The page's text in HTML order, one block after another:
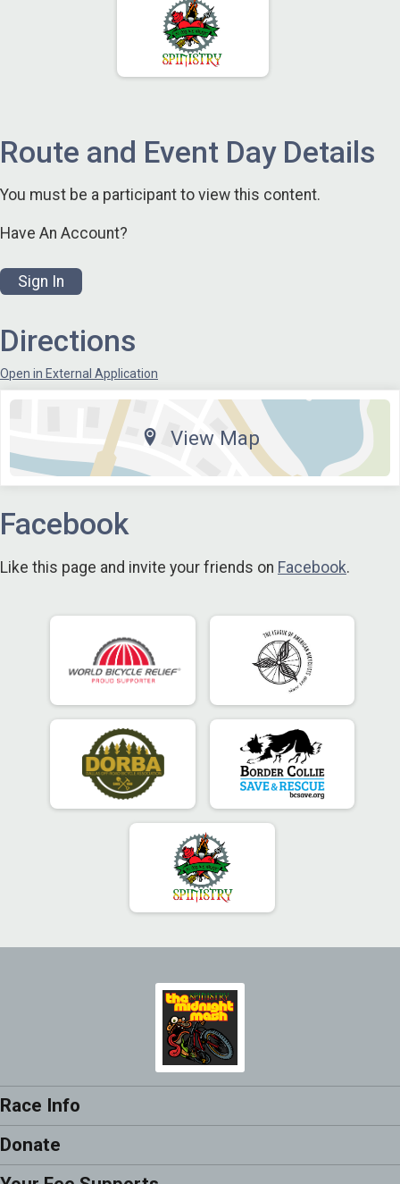
Route and Event Day Details
You must be a participant to view this content.
Have An Account?
Sign In
Directions
Open in External Application
View Map
Facebook
Like this page and invite your friends on Facebook.
Race Info
Donate